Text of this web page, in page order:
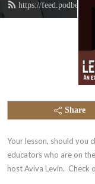
https://
Share
Your lesson, should you
educators who are on
host Aviva Levin.